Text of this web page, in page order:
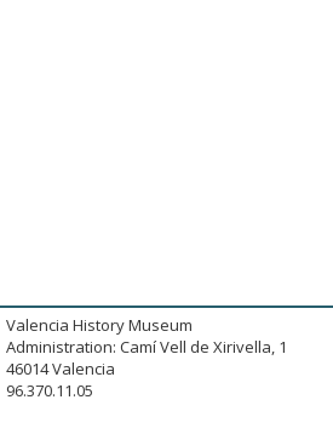
Valencia History Museum
Administration: Camí Vell de Xirivella, 1
46014 Valencia
96.370.11.05